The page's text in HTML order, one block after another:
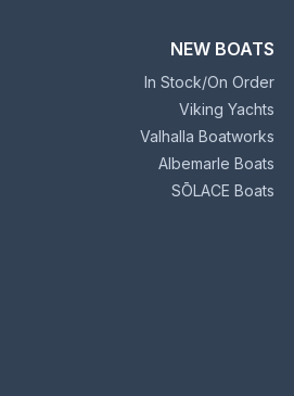
NEW BOATS
In Stock/On Order
Viking Yachts
Valhalla Boatworks
Albemarle Boats
SŌLACE Boats